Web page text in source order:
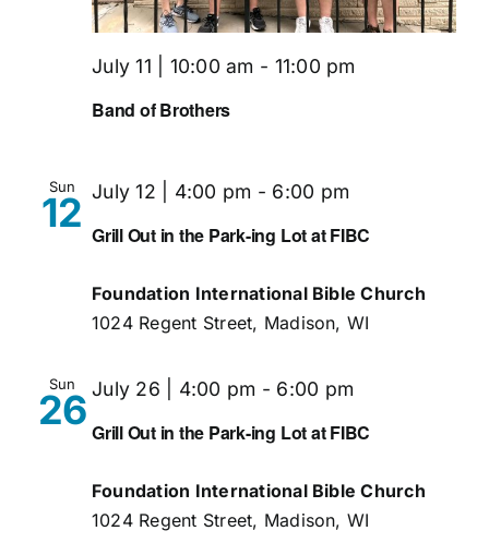
Band of Brothers
July 11 | 10:00 am - 11:00 pm
Sun
12 Grill Out in the Park-ing Lot at FIBC
July 12 | 4:00 pm - 6:00 pm
Foundation International Bible Church
1024 Regent Street, Madison, WI
Sun
26 Grill Out in the Park-ing Lot at FIBC
July 26 | 4:00 pm - 6:00 pm
Foundation International Bible Church
1024 Regent Street, Madison, WI